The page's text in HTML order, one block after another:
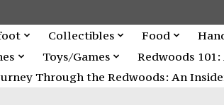
Collectibles Food
Toys/Games
Redwoods
Through the Redwoods: An